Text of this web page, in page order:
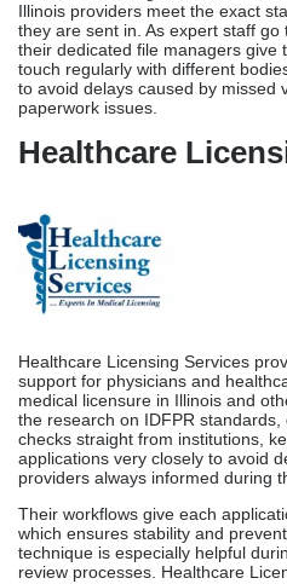
Healthcare Licensing Services
medical licensure in Illinois and
the research on IDFPR standards,
providers always informed during
Their workflows give each
which ensures stability and
technique is especially helpful
review processes. Healthcare
licenses at the same time by
Blueshift